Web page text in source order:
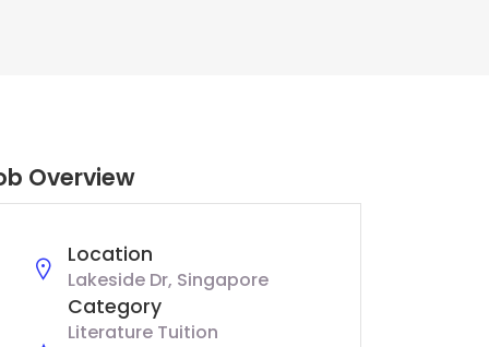
Overview
Location
Lakeside Dr, Singapore
Category
Literature Tuition